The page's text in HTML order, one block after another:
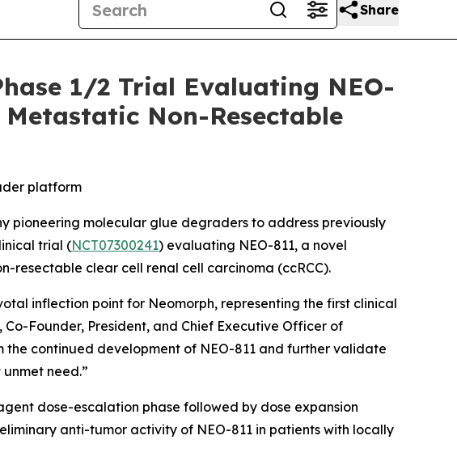
Share
1/2 Trial Evaluating NEO-
Non-Resectable
platform
pioneering molecular glue degraders to address previously
trial (NCT07300241) evaluating NEO-811, a novel
clear cell renal cell carcinoma (ccRCC).
inflection point for Neomorph, representing the first clinical
Founder, President, and Chief Executive Officer of
continued development of NEO-811 and further validate
need.”
dose-escalation phase followed by dose expansion
anti-tumor activity of NEO-811 in patients with locally